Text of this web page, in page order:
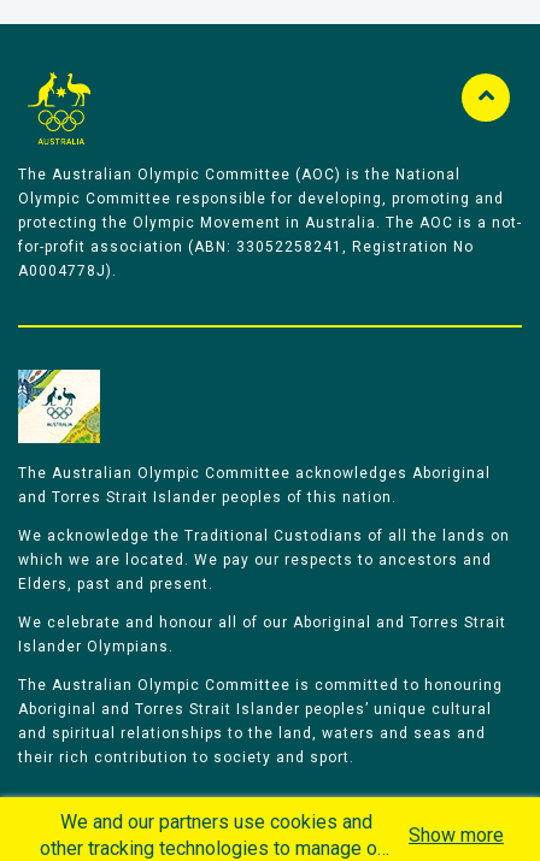
The Australian Olympic Committee (AOC) is the National
Olympic Committee responsible for developing, promoting and
protecting the Olympic Movement in Australia. The AOC is a not-
for-profit association (ABN: 33052258241, Registration No
A0004778J).
The Australian Olympic Committee acknowledges Aboriginal
and Torres Strait Islander peoples of this nation.
We acknowledge the Traditional Custodians of all the lands on
which we are located. We pay our respects to ancestors and
Elders, past and present.
We celebrate and honour all of our Aboriginal and Torres Strait
Islander Olympians.
The Australian Olympic Committee is committed to honouring
Aboriginal and Torres Strait Islander peoples’ unique cultural
and spiritual relationships to the land, waters and seas and
their rich contribution to society and sport.
We and our partners use cookies and
other tracking technologies to manage our
Show more